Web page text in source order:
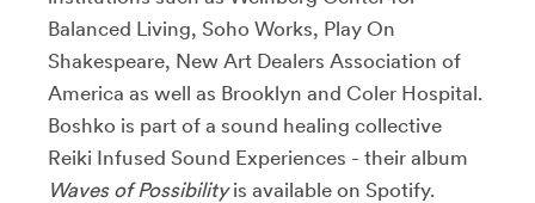
Balanced Living, Soho Works, Play On
Shakespeare, New Art Dealers Association of
America as well as Brooklyn and Coler Hospital.
Boshko is part of a sound healing collective
Reiki Infused Sound Experiences - their album
Waves of Possibilityis available on Spotify.